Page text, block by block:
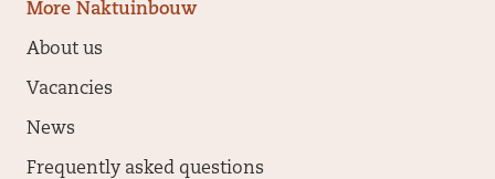
More Naktuinbouw
About us
Vacancies
News
Frequently asked questions